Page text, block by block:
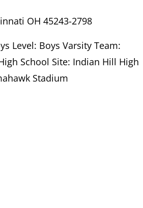
OH 45243-2798
Level: Boys Varsity Team:
School Site: Indian Hill High
Stadium